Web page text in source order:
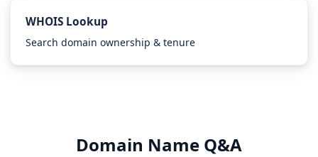
WHOIS Lookup
Search domain ownership & tenure
Domain Name Q&A